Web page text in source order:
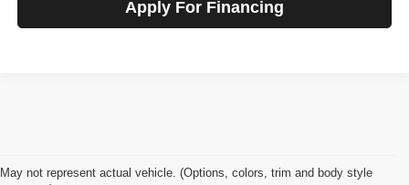
Apply For Financing
May not represent actual vehicle. (Options, colors, trim and body style